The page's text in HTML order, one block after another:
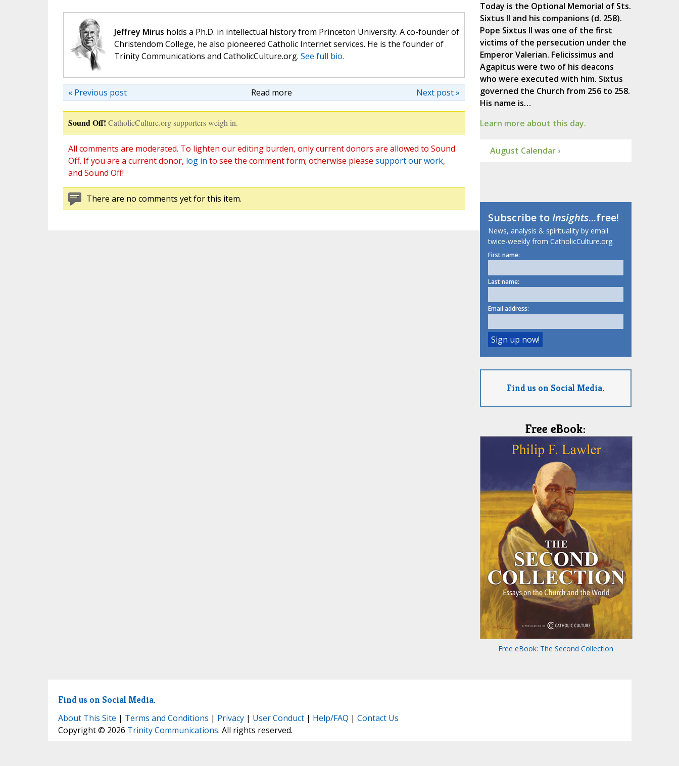
Jeffrey Mirus holds a Ph.D. in intellectual history from Princeton University. A co-founder of
Christendom College, he also pioneered Catholic Internet services. He is the founder of
Trinity Communications and CatholicCulture.org. See full bio.
Read more Next post »
« Previous post
Sound Off! CatholicCulture.org supporters weigh in.
All comments are moderated. To lighten our editing burden, only current donors are allowed to Sound
Off. If you are a current donor, log in to see the comment form; otherwise please support our work,
and Sound Off!
There are no comments yet for this item.
Today is the Optional Memorial of Sts.
Sixtus II and his companions (d. 258).
Pope Sixtus II was one of the first
victims of the persecution under the
Emperor Valerian. Felicissimus and
Agapitus were two of his deacons
who were executed with him. Sixtus
governed the Church from 256 to 258.
His name is…
Learn more about this day.
August Calendar ›
Subscribe toInsights...free!
News, analysis & spirituality by email
twice-weekly from CatholicCulture.org.
First name:
Last name:
Email address:
Find us on Social Media.
Free eBook:
Free eBook: The Second Collection
Find us on Social Media.
About This Site | Terms and Conditions | Privacy| User Conduct| Help/FAQ | Contact Us
Copyright © 2026 Trinity Communications. All rights reserved.